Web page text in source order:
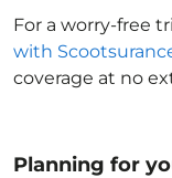
For a worry-free
with
coverage at no
Planning for